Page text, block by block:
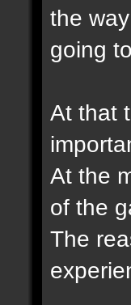
the
going
At that
At the
of the
The